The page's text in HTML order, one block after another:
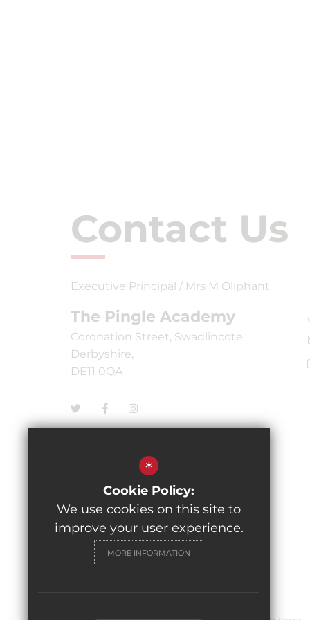
Contact Us
Executive Principal / Mrs M Oliphant
The Pingle Academy
Coronation Street, Swadlincote
Derbyshire,
DE11 0QA
*
Cookie Policy:
We use cookies on this site to
improve your user experience.
MORE INFORMATION